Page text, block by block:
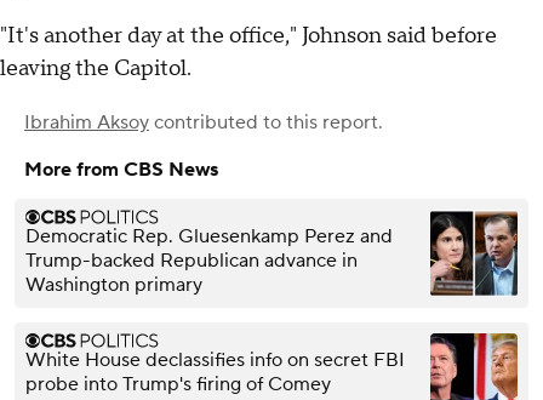
"It's another day at the office," Johnson said before
leaving the Capitol.
Ibrahim Aksoy contributed to this report.
More from CBS News
Democratic Rep. Gluesenkamp Perez and
Trump-backed Republican advance in
Washington primary
White House declassifies info on secret FBI
probe into Trump's firing of Comey